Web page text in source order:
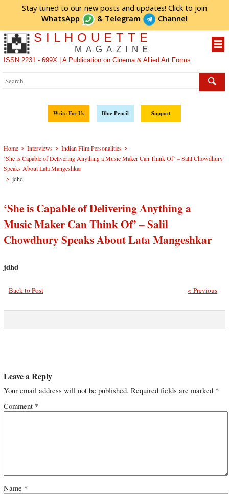
Stay tuned to our new posts and updates! Click to join
WhatsApp
& Telegram Channel
SILHOUETTE
MAGAZINE
ISSN 2231 - 699X | A Publication on Cinema & Allied Art Forms
Write For Us Blue Pencil Support
Home > Interviews > Indian Film Personalities >
‘She is Capable of Delivering Anything a Music Maker Can Think Of’ – Salil Chowdhury
Speaks About Lata Mangeshkar
> jdhd
‘She is Capable of Delivering Anything a
Music Maker Can Think Of’ – Salil
Chowdhury Speaks About Lata Mangeshkar
jdhd
Back to Post < Previous
Leave a Reply
Your email address will not be published. Required fields are marked *
Comment *
Name *